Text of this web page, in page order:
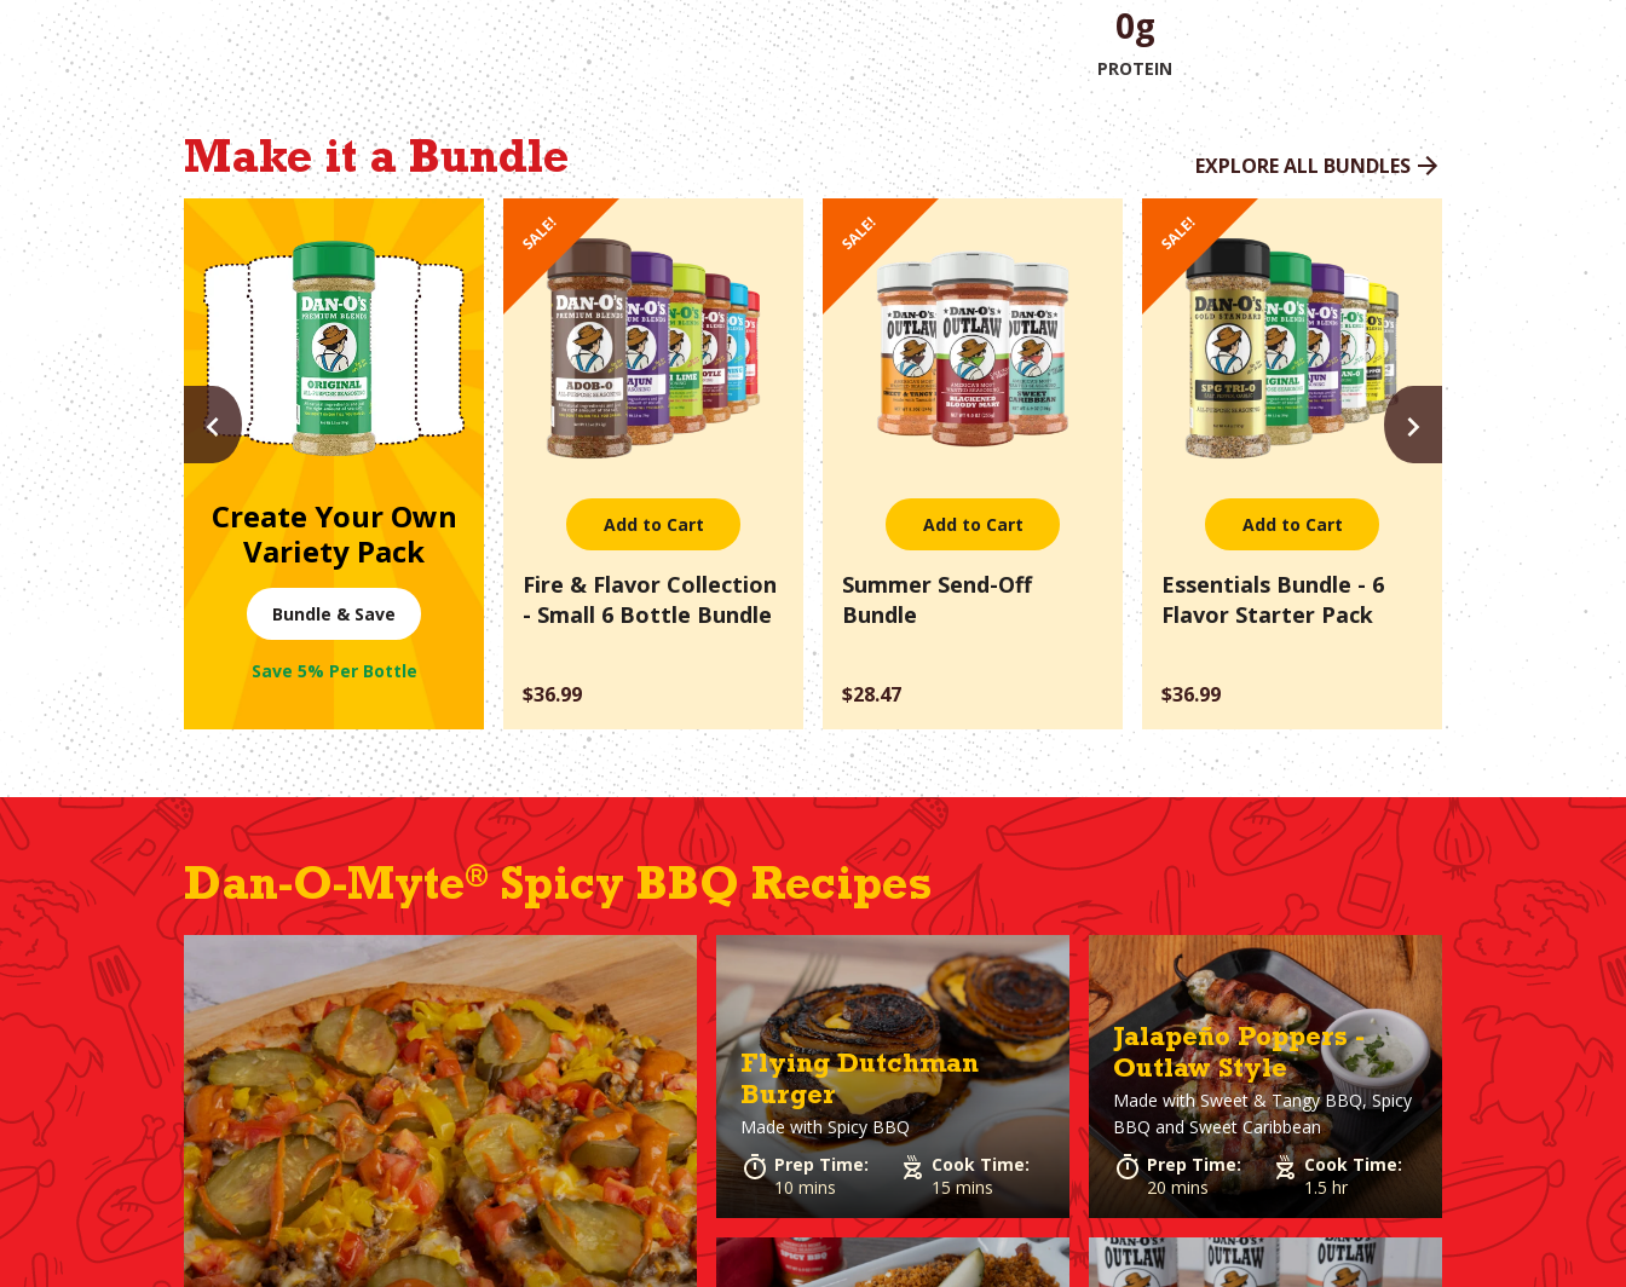
0g
PROTEIN
Make it a Bundle EXPLORE ALL BUNDLES
Create Your Own
Variety Pack
Bundle & Save
Save 5% Per Bottle
SALE!
Add to Cart
Fire & Flavor Collection
- Small 6 Bottle Bundle
$36.99
SALE!
Add to Cart
Summer Send-Off
Bundle
$28.47
SALE!
Add to Cart
Essentials Bundle - 6
Flavor Starter Pack
$36.99
Add
Pitmaster
Outlaws +
PREVIOUS
Dan-O-Myte® Spicy BBQ Recipes
Flying Dutchman
Burger
Made withSpicy BBQ
Prep Time:
10 mins
Cook Time:
15 mins
Jalapeño Poppers -
Outlaw Style
Made withSweet & Tangy BBQ, Spicy
BBQ and Sweet Caribbean
Prep Time:
20 mins
Cook Time:
1.5 hr